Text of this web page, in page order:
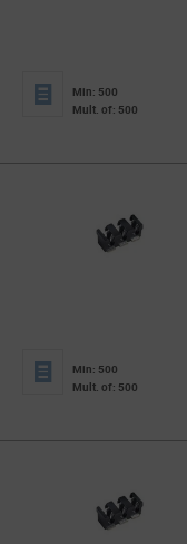
Min: 500
Mult. of: 500
Min: 500
Mult. of: 500